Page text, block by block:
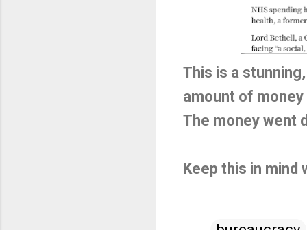
This is a
amount of
The money went
Keep this in